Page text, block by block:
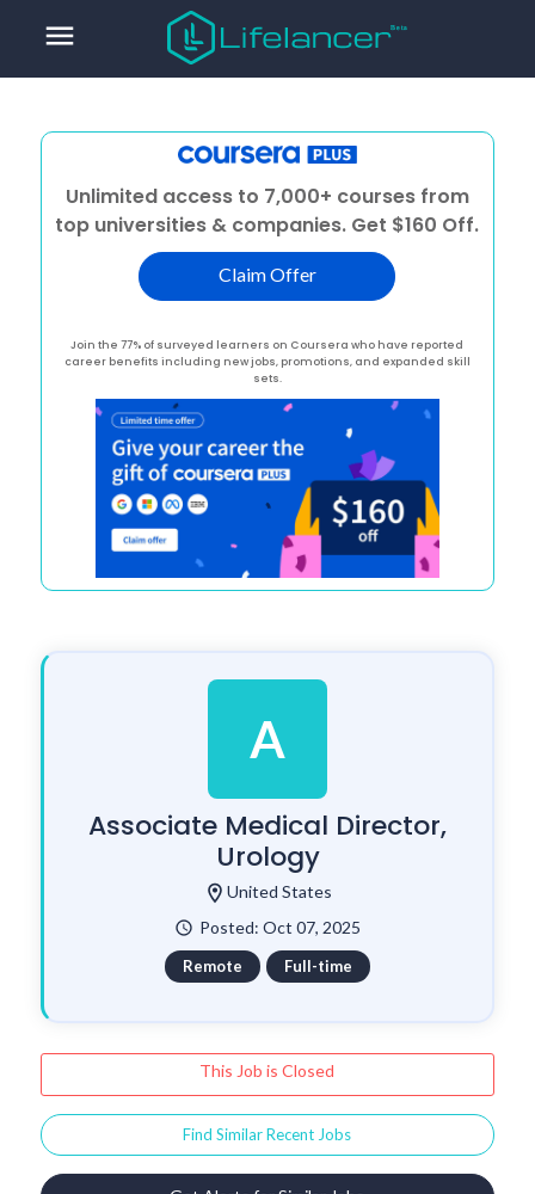
menu
Unlimited access to 7,000+ courses from
top universities & companies. Get $160 Off.
Claim Offer
Join the 77% of surveyed learners on Coursera who have reported
career benefits including new jobs, promotions, and expanded skill
sets.
A
Associate Medical Director,
Urology
location_onUnited States
watch_later Posted: Oct 07, 2025
Remote Full-time
This Job is Closed
Find Similar Recent Jobs